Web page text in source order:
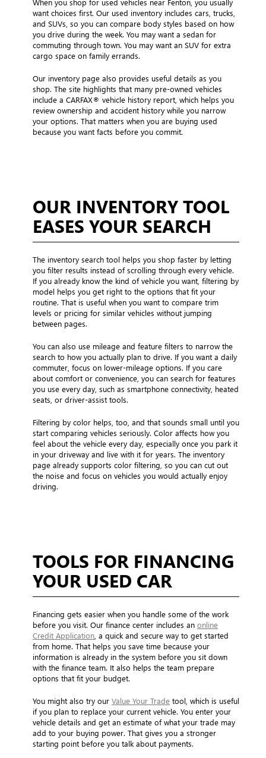
want choices first. Our used inventory includes cars, trucks,
and SUVs, so you can compare body styles based on how
you drive during the week. You may want a sedan for
commuting through town. You may want an SUV for extra
cargo space on family errands.
Our inventory page also provides useful details as you
shop. The site highlights that many pre-owned vehicles
include a CARFAX® vehicle history report, which helps you
review ownership and accident history while you narrow
your options. That matters when you are buying used
because you want facts before you commit.
OUR INVENTORY TOOL
EASES YOUR SEARCH
The inventory search tool helps you shop faster by letting
you filter results instead of scrolling through every vehicle.
If you already know the kind of vehicle you want, filtering by
model helps you get right to the options that fit your
routine. That is useful when you want to compare trim
levels or pricing for similar vehicles without jumping
between pages.
You can also use mileage and feature filters to narrow the
search to how you actually plan to drive. If you want a daily
commuter, focus on lower-mileage options. If you care
about comfort or convenience, you can search for features
you use every day, such as smartphone connectivity, heated
seats, or driver-assist tools.
Filtering by color helps, too, and that sounds small until you
start comparing vehicles seriously. Color affects how you
feel about the vehicle every day, especially once you park it
in your driveway and live with it for years. The inventory
page already supports color filtering, so you can cut out
the noise and focus on vehicles you would actually enjoy
driving.
TOOLS FOR FINANCING
YOUR USED CAR
Financing gets easier when you handle some of the work
before you visit. Our finance center includes an online
Credit Application , a quick and secure way to get started
from home. That helps you save time because your
information is already in the system before you sit down
with the finance team. It also helps the team prepare
options that fit your budget.
You might also try our Value Your Trade tool, which is useful
if you plan to replace your current vehicle. You enter your
vehicle details and get an estimate of what your trade may
add to your buying power. That gives you a stronger
starting point before you talk about payments.